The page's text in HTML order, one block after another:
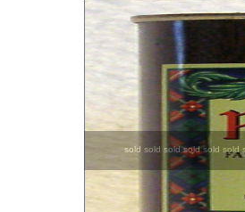
sold sold sold sold sold sold